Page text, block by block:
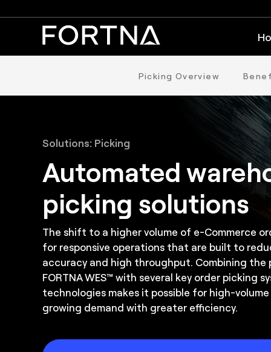
Picking Overview
Solutions: Picking
Automated
picking solutions
The shift to a higher volume of e-Commerce
for responsive operations that are built to
accuracy and high throughput. Combining
FORTNA WES™ with several key order picking
technologies makes it possible for high-
growing demand with greater efficiency.